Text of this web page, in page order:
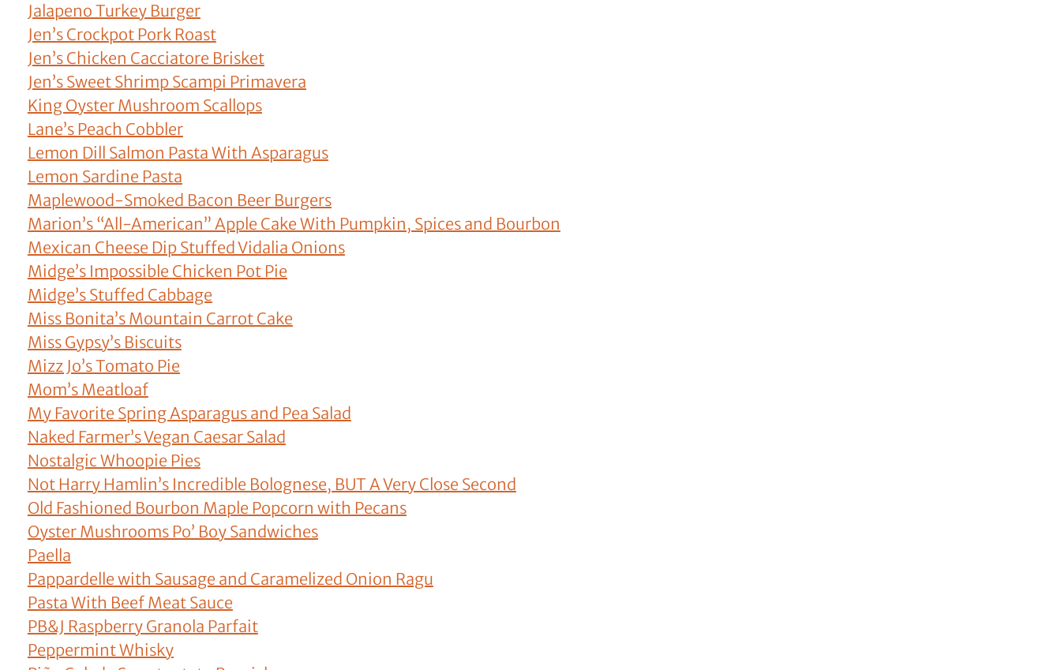
Jalapeno Turkey Burger
Jen’s Crockpot Pork Roast
Jen’s Chicken Cacciatore Brisket
Jen’s Sweet Shrimp Scampi Primavera
King Oyster Mushroom Scallops
Lane’s Peach Cobbler
Lemon Dill Salmon Pasta With Asparagus
Lemon Sardine Pasta
Maplewood-Smoked Bacon Beer Burgers
Marion’s “All-American” Apple Cake With Pumpkin, Spices and Bourbon
Mexican Cheese Dip Stuffed Vidalia Onions
Midge’s Impossible Chicken Pot Pie
Midge’s Stuffed Cabbage
Miss Bonita’s Mountain Carrot Cake
Miss Gypsy’s Biscuits
Mizz Jo’s Tomato Pie
Mom’s Meatloaf
My Favorite Spring Asparagus and Pea Salad
Naked Farmer’s Vegan Caesar Salad
Nostalgic Whoopie Pies
Not Harry Hamlin’s Incredible Bolognese, BUT A Very Close Second
Old Fashioned Bourbon Maple Popcorn with Pecans
Oyster Mushrooms Po’ Boy Sandwiches
Paella
Pappardelle with Sausage and Caramelized Onion Ragu
Pasta With Beef Meat Sauce
PB&J Raspberry Granola Parfait
Peppermint Whisky